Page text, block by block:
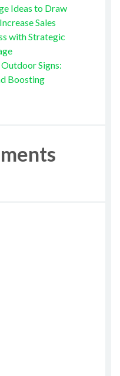
Ideas to Draw
Sales
with Strategic
Signs:
Boosting